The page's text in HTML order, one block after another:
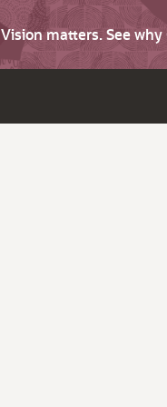
Vision matters. See